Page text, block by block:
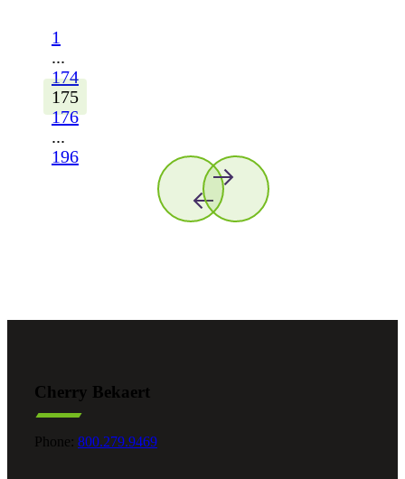
1
...
174
175
176
...
196
Cherry Bekaert
Phone: 800.279.9469